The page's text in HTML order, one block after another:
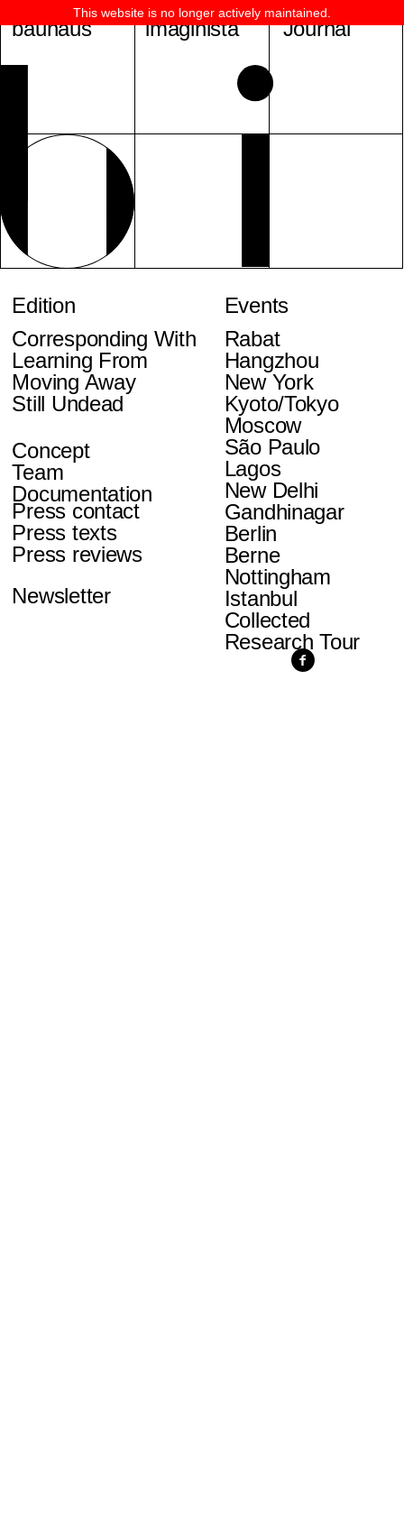
bauhaus imaginista
Edition
Corresponding With
Learning From
Moving Away
Still Undead
Events
Rabat
Hangzhou
New York
Kyoto/Tokyo
Moscow
São Paulo
Lagos
New Delhi
Gandhinagar
Berlin
Berne
Nottingham
Istanbul
Collected
Research Tour
Concept
Team
Documentation
Press contact
Press texts
Press reviews
Newsletter
Journal
This website is no longer actively maintained.